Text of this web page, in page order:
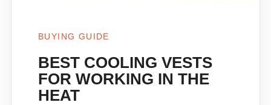
BUYING GUIDE
BEST COOLING VESTS
FOR WORKING IN THE
HEAT